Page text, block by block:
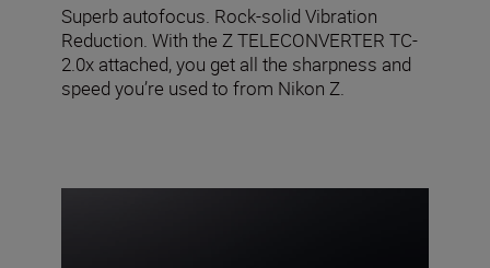
Superb autofocus. Rock-solid Vibration
Reduction. With the Z TELECONVERTER TC-
2.0x attached, you get all the sharpness and
speed you’re used to from Nikon Z.